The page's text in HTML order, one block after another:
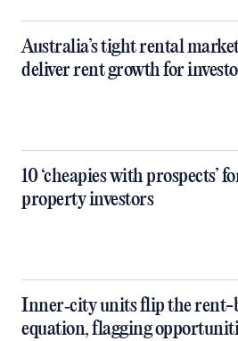
Australia’s tight rental
deliver rent growth for
10 ‘cheapies with prospects’
property investors
Inner‑city units flip the rent-
equation, flagging